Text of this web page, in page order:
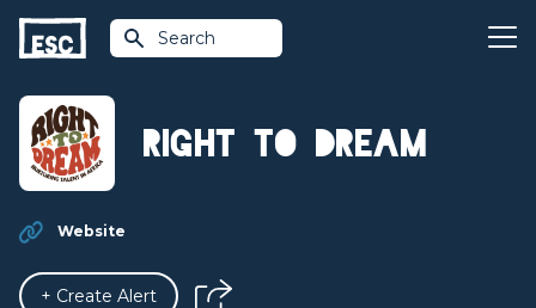
Search
Right to Dream
Website
+ Create Alert